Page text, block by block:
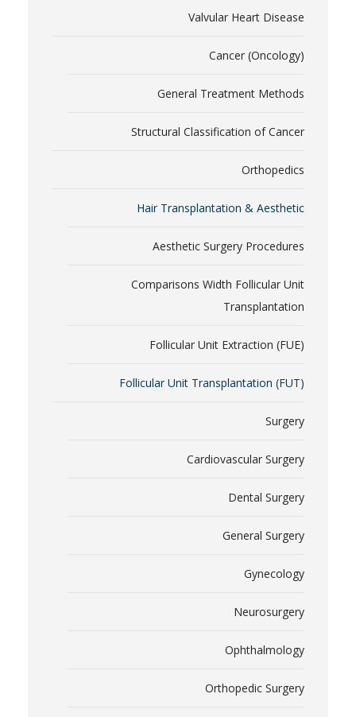
Valvular Heart Disease
Cancer (Oncology)
General Treatment Methods
Structural Classification of Cancer
Orthopedics
Hair Transplantation & Aesthetic
Aesthetic Surgery Procedures
Comparisons Width Follicular Unit
Transplantation
Follicular Unit Extraction (FUE)
Follicular Unit Transplantation (FUT)
Surgery
Cardiovascular Surgery
Dental Surgery
General Surgery
Gynecology
Neurosurgery
Ophthalmology
Orthopedic Surgery